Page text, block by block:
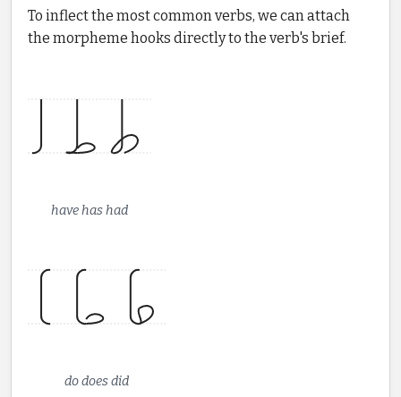
To inflect the most common verbs, we can attach
the morpheme hooks directly to the verb's brief.
have has had
do does did